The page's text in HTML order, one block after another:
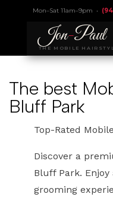
Mon–Sat 11am–9pm •
Jon-Paul
THE MOBILE
The best
Bluff Park
Top-Rated
Discover a
Bluff Park.
grooming